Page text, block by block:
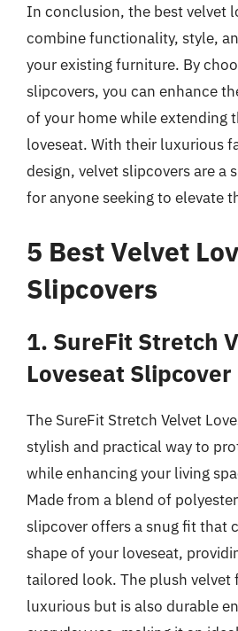
In conclusion, the best velvet
combine functionality, style,
your existing furniture. By
slipcovers, you can enhance
of your home while extending
loveseat. With their luxurious
design, velvet slipcovers are a
for anyone seeking to elevate
5 Best Velvet
Slipcovers
1. SureFit Stretch
Loveseat Slipcover
The SureFit Stretch Velvet
stylish and practical way to
while enhancing your living
Made from a blend of
slipcover offers a snug fit that
shape of your loveseat,
tailored look. The plush velvet
luxurious but is also durable